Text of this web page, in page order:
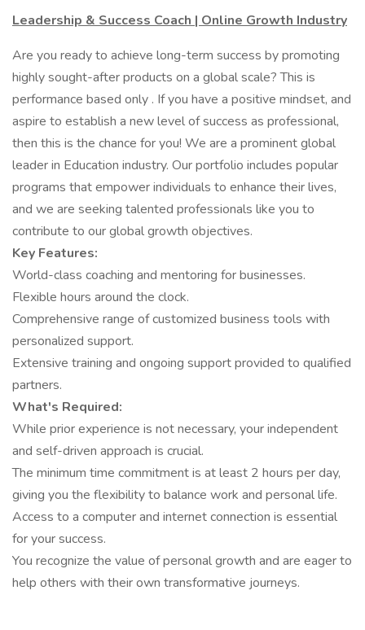
Leadership & Success Coach | Online Growth Industry
Are you ready to achieve long-term success by promoting
highly sought-after products on a global scale? This is
performance based only . If you have a positive mindset, and
aspire to establish a new level of success as professional,
then this is the chance for you! We are a prominent global
leader in Education industry. Our portfolio includes popular
programs that empower individuals to enhance their lives,
and we are seeking talented professionals like you to
contribute to our global growth objectives.
Key Features:
World-class coaching and mentoring for businesses.
Flexible hours around the clock.
Comprehensive range of customized business tools with
personalized support.
Extensive training and ongoing support provided to qualified
partners.
What's Required:
While prior experience is not necessary, your independent
and self-driven approach is crucial.
The minimum time commitment is at least 2 hours per day,
giving you the flexibility to balance work and personal life.
Access to a computer and internet connection is essential
for your success.
You recognize the value of personal growth and are eager to
help others with their own transformative journeys.